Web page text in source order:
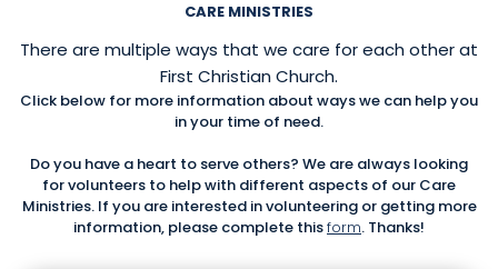
CARE MINISTRIES
There are multiple ways that we care for each other at
First Christian Church.
Click below for more information about ways we can help you
in your time of need.
Do you have a heart to serve others? We are always looking
for volunteers to help with different aspects of our Care
Ministries. If you are interested in volunteering or getting more
information, please complete thisform. Thanks!